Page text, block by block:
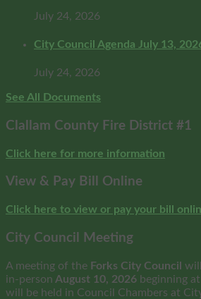
July 24, 2026
City Council Agenda July 13,
July 24, 2026
See All Documents
Clallam County Fire District #1
Click here for more information
View & Pay Bill Online
Click here to view or pay your bill
City Council Meeting
A meeting of the Forks City Council
in-person August 10, 2026 beginning at
will be held in Council Chambers at